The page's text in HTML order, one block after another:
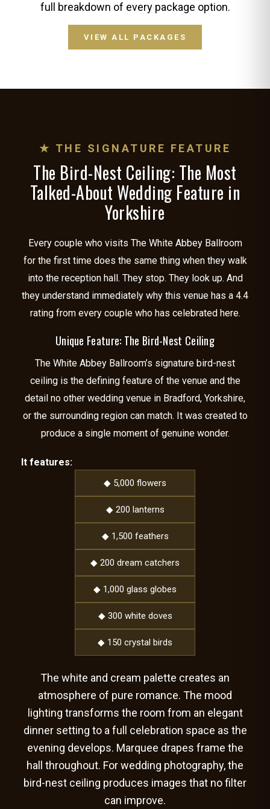
full breakdown of every package option.
VIEW ALL PACKAGES
★ THE SIGNATURE FEATURE
The Bird-Nest Ceiling: The Most
Talked-About Wedding Feature in
Yorkshire
Every couple who visits The White Abbey Ballroom
for the first time does the same thing when they walk
into the reception hall. They stop. They look up. And
they understand immediately why this venue has a 4.4
rating from every couple who has celebrated here.
Unique Feature: The Bird-Nest Ceiling
The White Abbey Ballroom’s signature bird-nest
ceiling is the defining feature of the venue and the
detail no other wedding venue in Bradford, Yorkshire,
or the surrounding region can match. It was created to
produce a single moment of genuine wonder.
It features:
◆ 5,000 flowers
◆ 200 lanterns
◆ 1,500 feathers
◆ 200 dream catchers
◆ 1,000 glass globes
◆ 300 white doves
◆ 150 crystal birds
The white and cream palette creates an
atmosphere of pure romance. The mood
lighting transforms the room from an elegant
dinner setting to a full celebration space as the
evening develops. Marquee drapes frame the
hall throughout. For wedding photography, the
bird-nest ceiling produces images that no filter
can improve.